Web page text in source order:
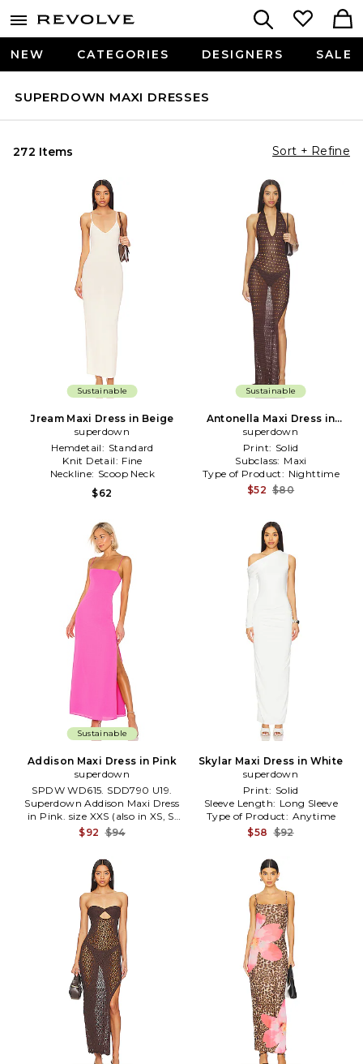
NEW CATEGORIES DESIGNERS SALE
SUPERDOWN MAXI DRESSES
272 Items Sort + Refine
Sustainable
Jream Maxi Dress in Beige
superdown
Hemdetail: Standard
Knit Detail: Fine
Neckline: Scoop Neck
$62
Sustainable
Antonella Maxi Dress in
Brown
superdown
Print: Solid
Subclass: Maxi
Type of Product: Nighttime
$52 $80
Sustainable
Addison Maxi Dress in Pink
superdown
SPDW WD615. SDD790 U19.
Superdown Addison Maxi Dress
in Pink. size XXS (also in XS, S,
M, L) .
$92 $94
Skylar Maxi Dress in White
superdown
Print: Solid
Sleeve Length: Long Sleeve
Type of Product: Anytime
$58 $92